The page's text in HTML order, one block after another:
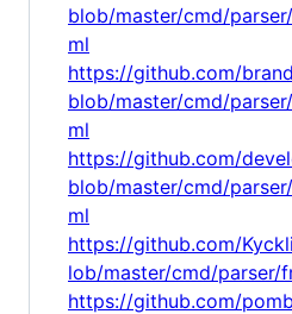
blob/master/cmd/
ml
https://github.com/
blob/master/cmd/
ml
https://github.com/
blob/master/cmd/
ml
https://github.com/
lob/master/cmd/parser/
https://github.com/